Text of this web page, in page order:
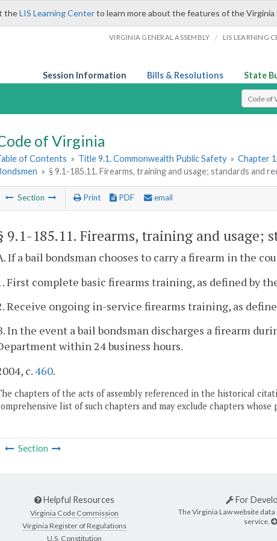
theLIS Learning Centerto learn more about the features of the Virginia
VIRGINIA GENERAL ASSEMBLY / LIS LEARNING
Session Information Bills & Resolutions State
Select
of Virginia
of Contents » Title 9.1. Commonwealth Public Safety » Chapter
» § 9.1-185.11. Firearms, training and usage; standards and
Section Print PDF email
9.1-185.11. Firearms, training and usage;
If a bail bondsman chooses to carry a firearm in the
First complete basic firearms training, as defined by
Receive ongoing in-service firearms training, as
In the event a bail bondsman discharges a firearm
within 24 business hours.
c.460.
chapters of the acts of assembly referenced in the historical
list of such chapters and may exclude chapters whose
Section
Helpful Resources
Virginia Code Commission
Virginia Register of Regulations
U.S. Constitution
For
The Virginia Law website data
service.